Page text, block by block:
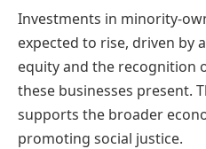
Investments in minority-
expected to rise, driven by
equity and the recognition
these businesses present.
supports the broader
promoting social justice.